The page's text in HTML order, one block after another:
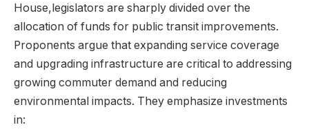
House,legislators are sharply divided over the
allocation of funds for public transit improvements.
Proponents argue that expanding service coverage
and upgrading infrastructure are critical to addressing
growing commuter demand and reducing
environmental impacts. They emphasize investments
in: